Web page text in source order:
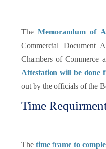
The Memorandum of
Commercial Document
Chambers of
Attestation will be done
out by the officials of the
Time
The time frame to